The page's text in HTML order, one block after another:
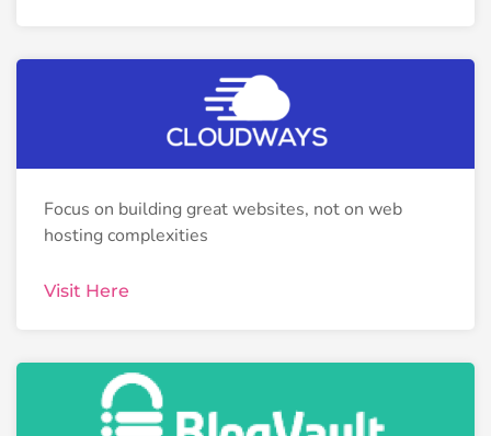
Focus on building great websites, not on web
hosting complexities
Visit Here